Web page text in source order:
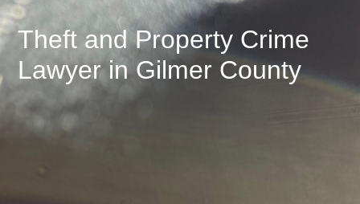
Theft and Property Crime
Lawyer in Gilmer County